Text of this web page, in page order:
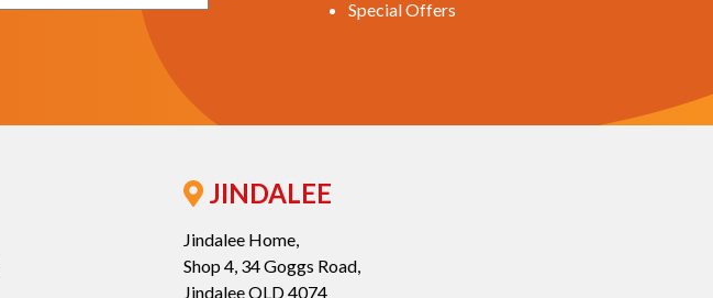
Special Offers
JINDALEE
Jindalee Home,
Shop 4, 34 Goggs Road,
Jindalee QLD 4074